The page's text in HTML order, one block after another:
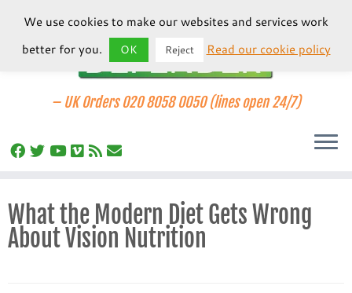
to
content
– UK Orders 020 8058 0050 (lines open 24/7)
What the Modern Diet Gets Wrong
About Vision Nutrition
We use cookies to make our websites and services work
better for you.
OK Reject Read our cookie policy